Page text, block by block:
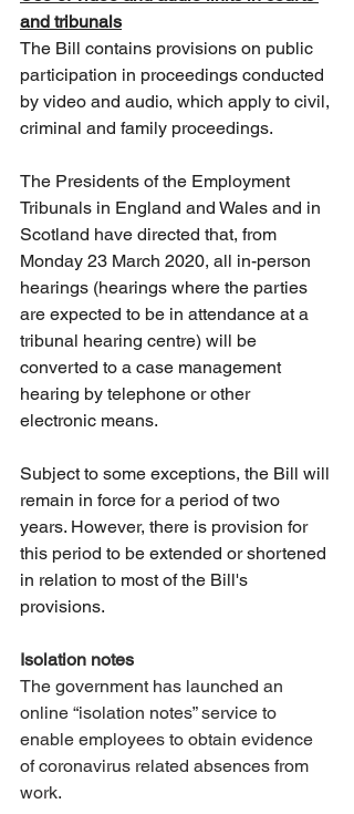
and tribunals
The Bill contains provisions on public
participation in proceedings conducted
by video and audio, which apply to civil,
criminal and family proceedings.
The Presidents of the Employment
Tribunals in England and Wales and in
Scotland have directed that, from
Monday 23 March 2020, all in-person
hearings (hearings where the parties
are expected to be in attendance at a
tribunal hearing centre) will be
converted to a case management
hearing by telephone or other
electronic means.
Subject to some exceptions, the Bill will
remain in force for a period of two
years. However, there is provision for
this period to be extended or shortened
in relation to most of the Bill's
provisions.
Isolation notes
The government has launched an
online “isolation notes” service to
enable employees to obtain evidence
of coronavirus related absences from
work.